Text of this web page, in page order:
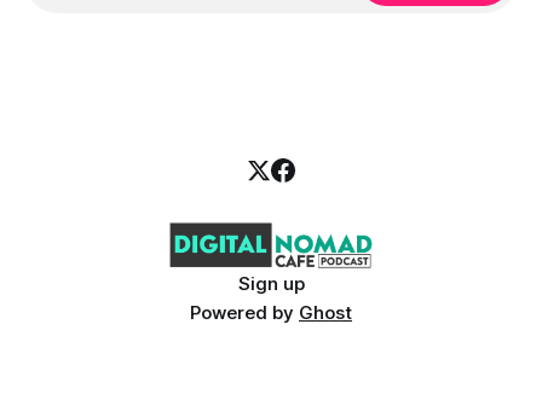
Sign up
Powered by Ghost